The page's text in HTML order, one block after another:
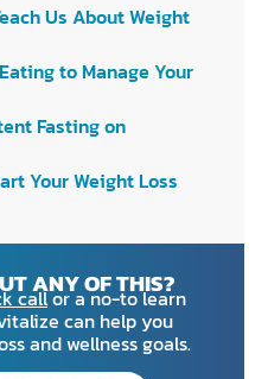
Us About Weight
to Manage Your
Fasting on
Your Weight Loss
ANY OF THIS?
callor a no-to learn
can help you
and wellness goals.